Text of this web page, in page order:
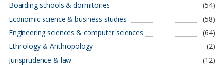
Boarding schools & dormitories
(54)
Economic science & business studies
(58)
Engineering sciences & computer sciences
(64)
Ethnology & Anthropology
(2)
Jurisprudence & law
(12)